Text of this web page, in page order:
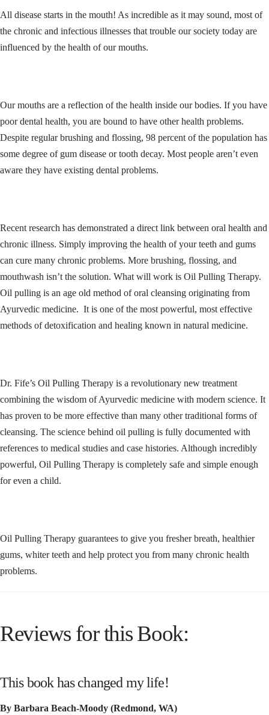
All disease starts in the mouth! As incredible as it may sound, most of
the chronic and infectious illnesses that trouble our society today are
influenced by the health of our mouths.
Our mouths are a reflection of the health inside our bodies. If you have
poor dental health, you are bound to have other health problems.
Despite regular brushing and flossing, 98 percent of the population has
some degree of gum disease or tooth decay. Most people aren’t even
aware they have existing dental problems.
Recent research has demonstrated a direct link between oral health and
chronic illness. Simply improving the health of your teeth and gums
can cure many chronic problems. More brushing, flossing, and
mouthwash isn’t the solution. What will work is Oil Pulling Therapy.
Oil pulling is an age old method of oral cleansing originating from
Ayurvedic medicine. It is one of the most powerful, most effective
methods of detoxification and healing known in natural medicine.
Dr. Fife’s Oil Pulling Therapy is a revolutionary new treatment
combining the wisdom of Ayurvedic medicine with modern science. It
has proven to be more effective than many other traditional forms of
cleansing. The science behind oil pulling is fully documented with
references to medical studies and case histories. Although incredibly
powerful, Oil Pulling Therapy is completely safe and simple enough
for even a child.
Oil Pulling Therapy guarantees to give you fresher breath, healthier
gums, whiter teeth and help protect you from many chronic health
problems.
Reviews for this Book:
This book has changed my life!
By Barbara Beach-Moody (Redmond, WA)